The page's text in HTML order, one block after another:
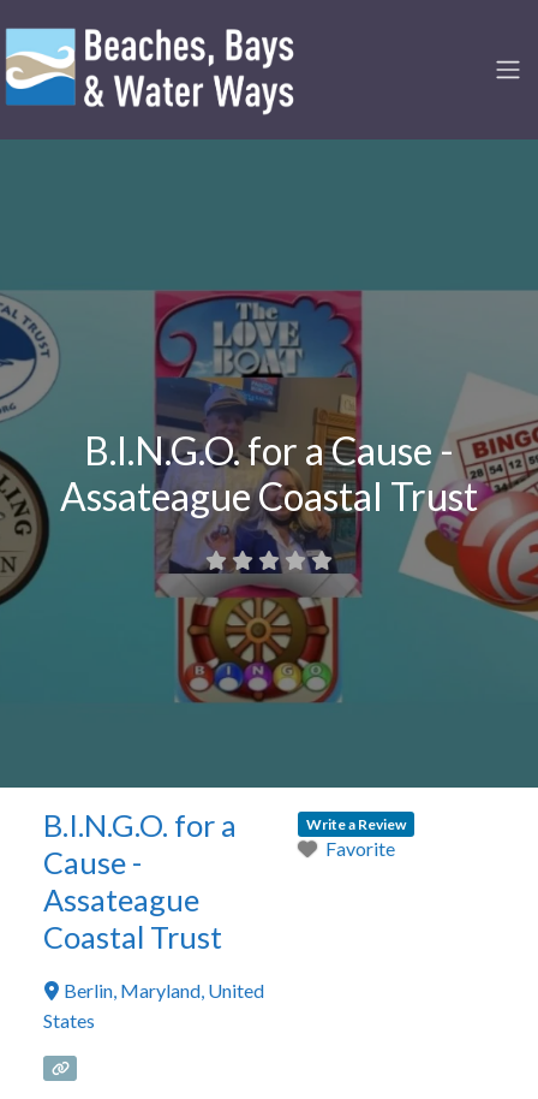
B.I.N.G.O. for a Cause -
Assateague Coastal Trust
B.I.N.G.O. for a
Cause -
Assateague
Coastal Trust
Berlin, Maryland, United
States
Write a Review
Favorite